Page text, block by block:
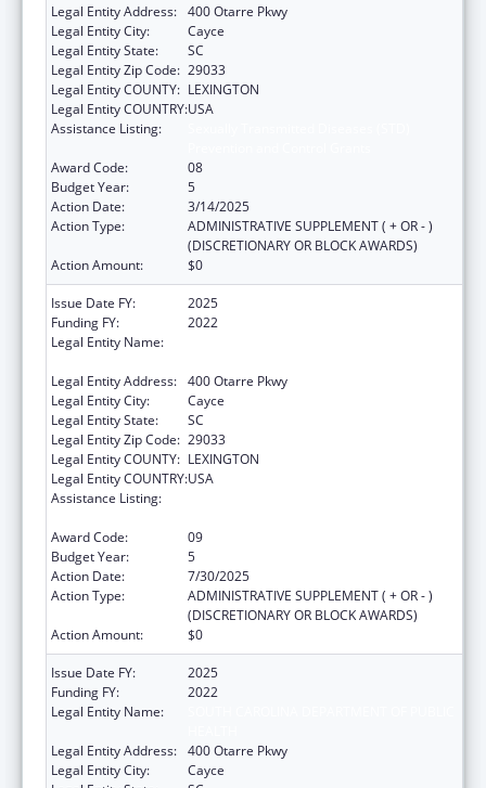
Legal Entity Address: 400 Otarre Pkwy
Legal Entity City:
Cayce
Legal Entity State:
SC
Legal Entity Zip Code: 29033
Legal Entity COUNTY: LEXINGTON
Legal Entity COUNTRY:USA
Assistance Listing:
Award Code:
08
Budget Year:
5
Action Date:
3/14/2025
Action Type:
ADMINISTRATIVE SUPPLEMENT ( + OR - )
(DISCRETIONARY OR BLOCK AWARDS)
Action Amount:
$0
Issue Date FY:
2025
Funding FY:
2022
Legal Entity Name:
Legal Entity Address: 400 Otarre Pkwy
Legal Entity City:
Cayce
Legal Entity State:
SC
Legal Entity Zip Code: 29033
Legal Entity COUNTY: LEXINGTON
Legal Entity COUNTRY:USA
Assistance Listing:
Award Code:
09
Budget Year:
5
Action Date:
7/30/2025
Action Type:
ADMINISTRATIVE SUPPLEMENT ( + OR - )
(DISCRETIONARY OR BLOCK AWARDS)
Action Amount:
$0
Issue Date FY:
2025
Funding FY:
2022
Legal Entity Name:
Legal Entity Address: 400 Otarre Pkwy
Legal Entity City:
Cayce